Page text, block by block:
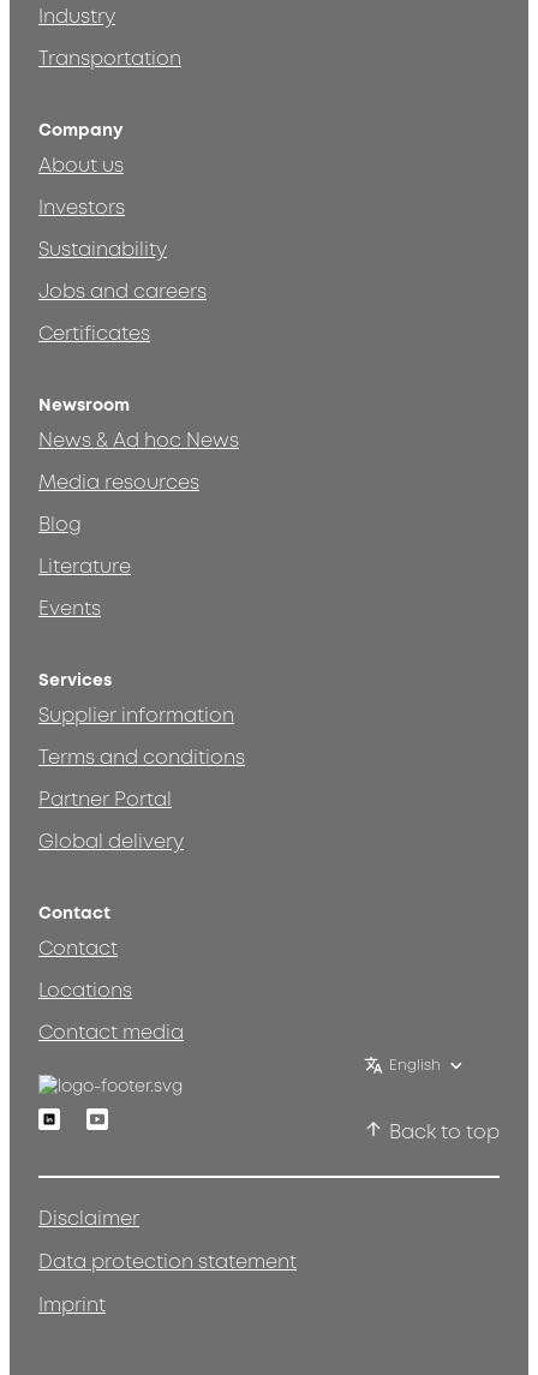
Industry
Transportation
Company
About us
Investors
Sustainability
Jobs and careers
Certificates
Newsroom
News & Ad hoc News
Media resources
Blog
Literature
Events
Services
Supplier information
Terms and conditions
Partner Portal
Global delivery
Contact
Contact
Locations
Contact media
English
LinkedinYoutube
Back to top
Disclaimer
Data protection statement
Imprint